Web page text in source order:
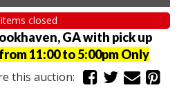
closed
GA with pick up
11:00 to 5:00pm Only
this auction: